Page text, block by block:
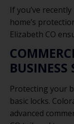
If you’ve
home’s
Elizabeth CO
BUSINESS
Protecting your
basic locks.
advanced